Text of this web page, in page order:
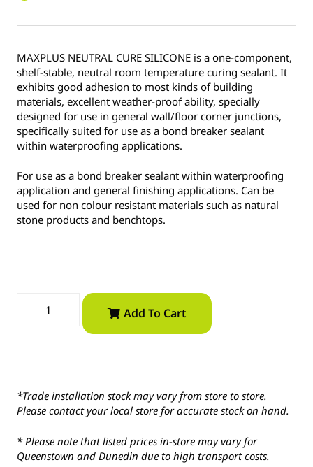
MAXPLUS NEUTRAL CURE SILICONE is a one-component,
shelf-stable, neutral room temperature curing sealant. It
exhibits good adhesion to most kinds of building
materials, excellent weather-proof ability, specially
designed for use in general wall/floor corner junctions,
specifically suited for use as a bond breaker sealant
within waterproofing applications.
For use as a bond breaker sealant within waterproofing
application and general finishing applications. Can be
used for non colour resistant materials such as natural
stone products and benchtops.
Add To Cart
*Trade installation stock may vary from store to store.
Please contact your local store for accurate stock on hand.
* Please note that listed prices in-store may vary for
Queenstown and Dunedin due to high transport costs.